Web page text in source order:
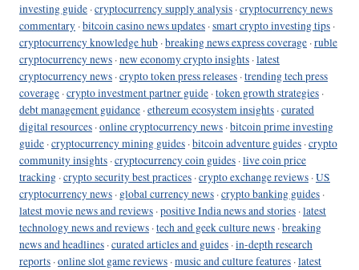
investing guide ·cryptocurrency supply analysis ·cryptocurrency news
commentary ·bitcoin casino news updates ·smart crypto investing tips ·
cryptocurrency knowledge hub ·breaking news express coverage ·ruble
cryptocurrency news ·new economy crypto insights ·latest
cryptocurrency news ·crypto token press releases ·trending tech press
coverage ·crypto investment partner guide ·token growth strategies ·
debt management guidance ·ethereum ecosystem insights ·curated
digital resources ·online cryptocurrency news ·bitcoin prime investing
guide ·cryptocurrency mining guides ·bitcoin adventure guides ·crypto
community insights ·cryptocurrency coin guides ·live coin price
tracking ·crypto security best practices ·crypto exchange reviews ·US
cryptocurrency news · global currency news ·crypto banking guides ·
latest movie news and reviews ·positive India news and stories ·latest
technology news and reviews ·tech and geek culture news ·breaking
news and headlines ·curated articles and guides ·in-depth research
reports ·online slot game reviews ·music and culture features ·latest